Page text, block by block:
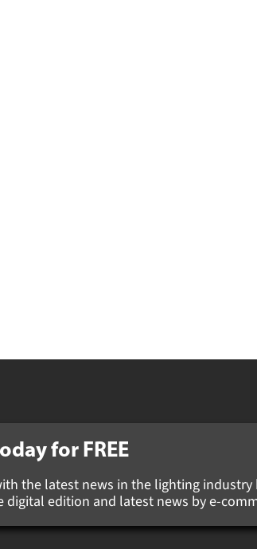
forFREE
the latest news in the lighting
digital edition and latest news by e-